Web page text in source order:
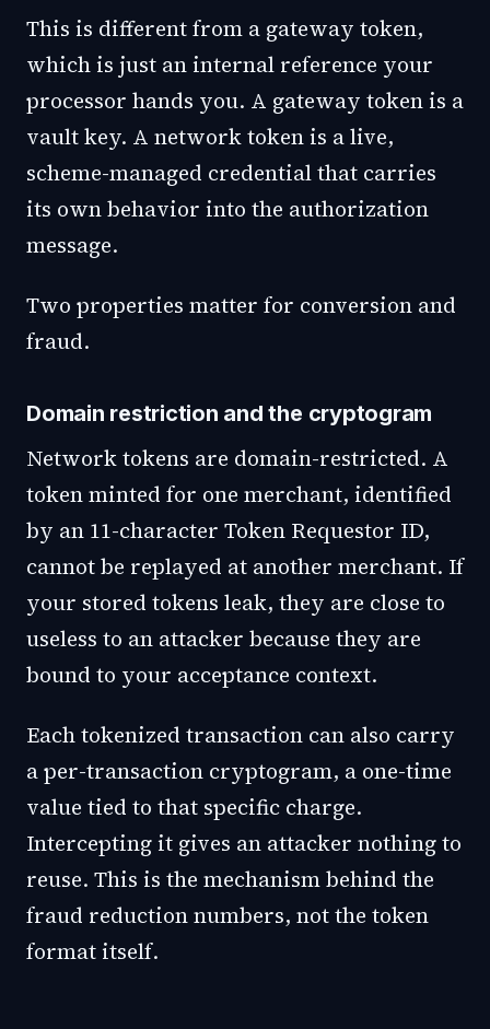
This is different from a gateway token,
which is just an internal reference your
processor hands you. A gateway token is a
vault key. A network token is a live,
scheme-managed credential that carries
its own behavior into the authorization
message.
Two properties matter for conversion and
fraud.
Domain restriction and the cryptogram
Network tokens are domain-restricted. A
token minted for one merchant, identified
by an 11-character Token Requestor ID,
cannot be replayed at another merchant. If
your stored tokens leak, they are close to
useless to an attacker because they are
bound to your acceptance context.
Each tokenized transaction can also carry
a per-transaction cryptogram, a one-time
value tied to that specific charge.
Intercepting it gives an attacker nothing to
reuse. This is the mechanism behind the
fraud reduction numbers, not the token
format itself.